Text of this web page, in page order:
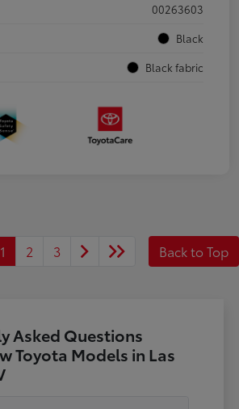
00263603
Black
Black fabric
1 2 3 Back to Top
Asked Questions
Toyota Models in Las